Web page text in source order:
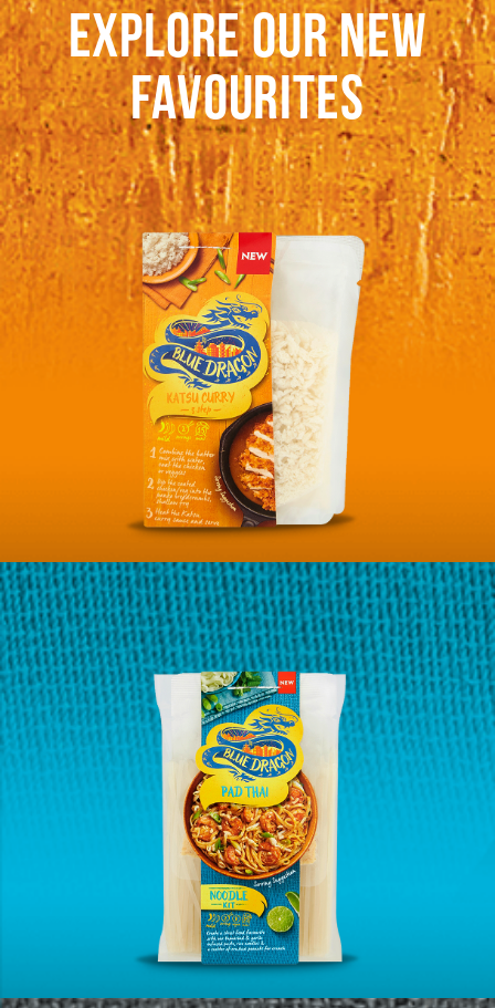
EXPLORE OUR NEW
FAVOURITES